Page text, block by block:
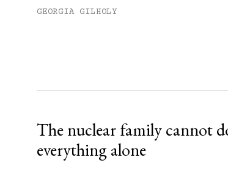
GEORGIA GILHOLY
The nuclear family cannot
everything alone